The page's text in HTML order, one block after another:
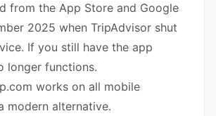
from the App Store and Google
2025 when TripAdvisor shut
If you still have the app
longer functions.
works on all mobile
modern alternative.